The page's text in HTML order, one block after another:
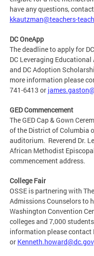
have any questions,
kkautzman@teachers-
DC OneApp
The deadline to apply for
DC Leveraging
and DC Adoption
more information please
741-6413 or
GED Commencement
The GED Cap & Gown
of the District of Columbia
auditorium. Reverend Dr.
African Methodist
commencement address.
College Fair
OSSE is partnering with
Admissions Counselors to
Washington Convention
colleges and 7,000
information please contact
or Kenneth.howard@dc.gov